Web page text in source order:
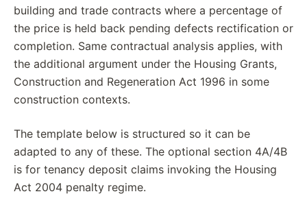
building and trade contracts where a percentage of
the price is held back pending defects rectification or
completion. Same contractual analysis applies, with
the additional argument under the Housing Grants,
Construction and Regeneration Act 1996 in some
construction contexts.
The template below is structured so it can be
adapted to any of these. The optional section 4A/4B
is for tenancy deposit claims invoking the Housing
Act 2004 penalty regime.